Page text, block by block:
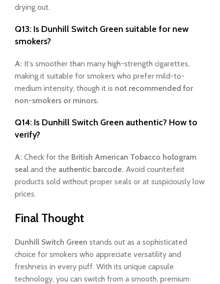
drying out.
Q13: Is Dunhill Switch Green suitable for new
smokers?
A: It’s smoother than many high-strength cigarettes,
making it suitable for smokers who prefer mild-to-
medium intensity, though it is not recommended for
non-smokers or minors.
Q14: Is Dunhill Switch Green authentic? How to
verify?
A: Check for the British American Tobacco hologram
seal and the authentic barcode. Avoid counterfeit
products sold without proper seals or at suspiciously low
prices.
Final Thought
Dunhill Switch Green stands out as a sophisticated
choice for smokers who appreciate versatility and
freshness in every puff. With its unique capsule
technology, you can switch from a smooth, premium